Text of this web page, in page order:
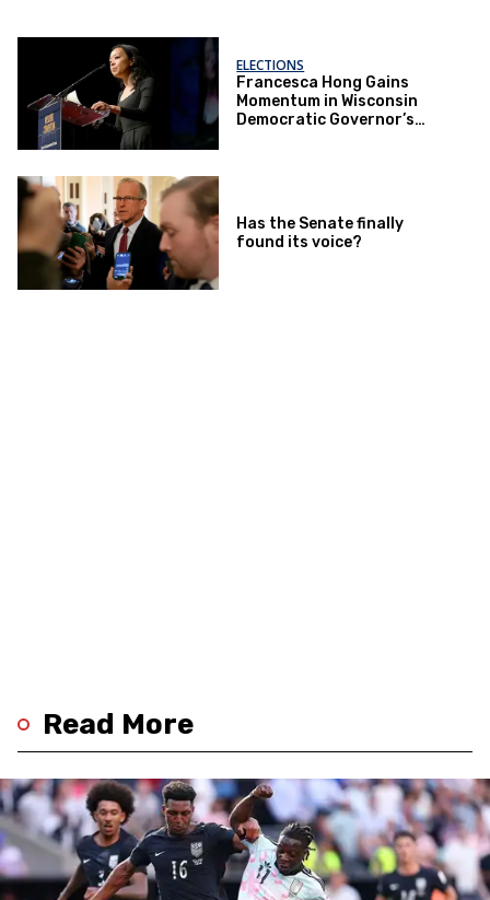
ELECTIONS
Francesca Hong Gains
Momentum in Wisconsin
Democratic Governor’s
Has the Senate finally
found its voice?
Read More